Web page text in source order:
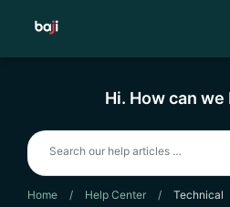
Hi. How can we
Home / Help Center / Technical